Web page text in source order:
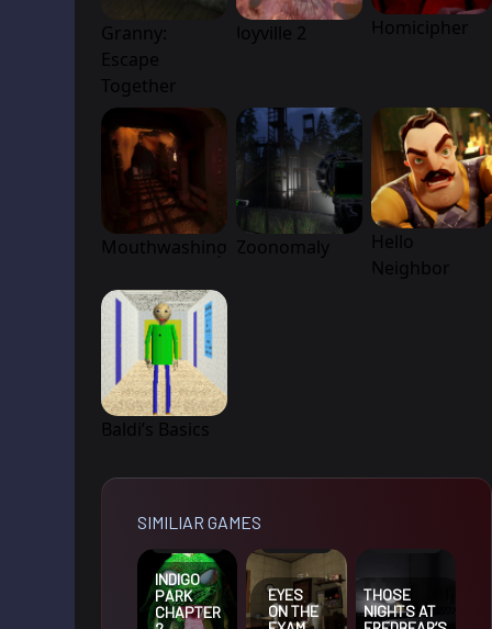
Granny:
Escape
Together
Joyville 2 Homicipher
Mouthwashing Zoonomaly
Hello
Neighbor
Baldi’s Basics
SIMILIAR GAMES
INDIGO
PARK
CHAPTER
EYES
ON THE
THOSE
NIGHTS AT